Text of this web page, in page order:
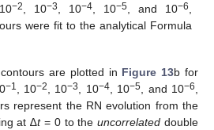
−2 , 10−3 , 10−4, 10−5, and 10−6
were fit to the analytical Formula
are plotted in Figure 13b for
−1, 10−2, 10−3, 10−4, 10−5, and 10−6,
represent the RN evolution from the
at ∆t= 0 to theuncorrelated double